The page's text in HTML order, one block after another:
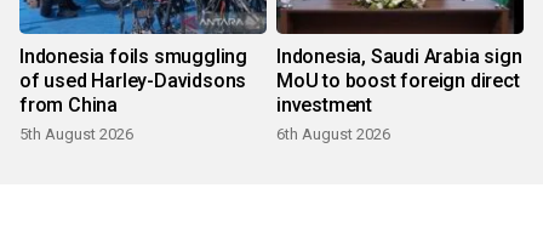
Indonesia foils smuggling
of used Harley-Davidsons
from China
5th August 2026
Indonesia, Saudi Arabia sign
MoU to boost foreign direct
investment
6th August 2026